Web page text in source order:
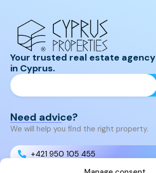
Your trusted real estate agency
in Cyprus.
Need advice?
We will help you find the right property.
+421 950 105 455